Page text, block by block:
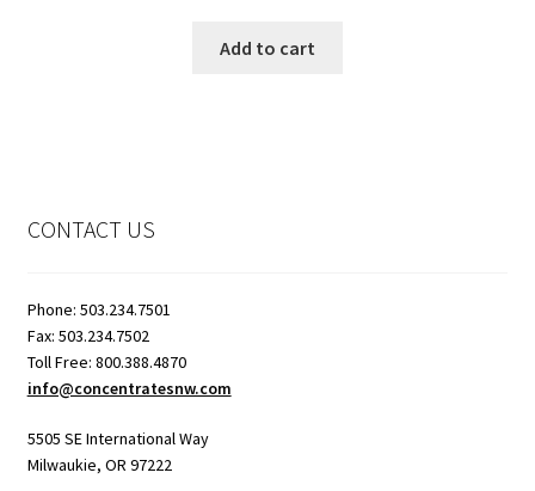
Add to cart
CONTACT US
Phone: 503.234.7501
Fax: 503.234.7502
Toll Free: 800.388.4870
info@concentratesnw.com
5505 SE International Way
Milwaukie, OR 97222